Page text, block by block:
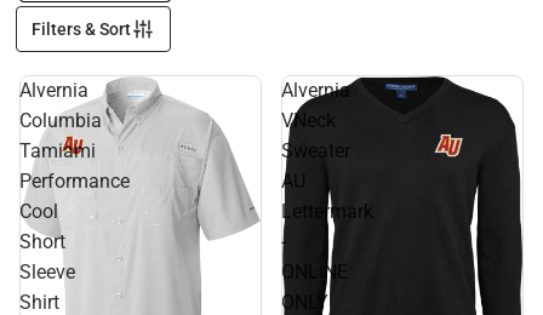
Filters & Sort
Alvernia
Columbia
Tamiami
Performance
Cool
Short
Sleeve
Shirt
Alvernia
VNeck
Sweater
AU
Lettermark
-
ONLINE
ONLY